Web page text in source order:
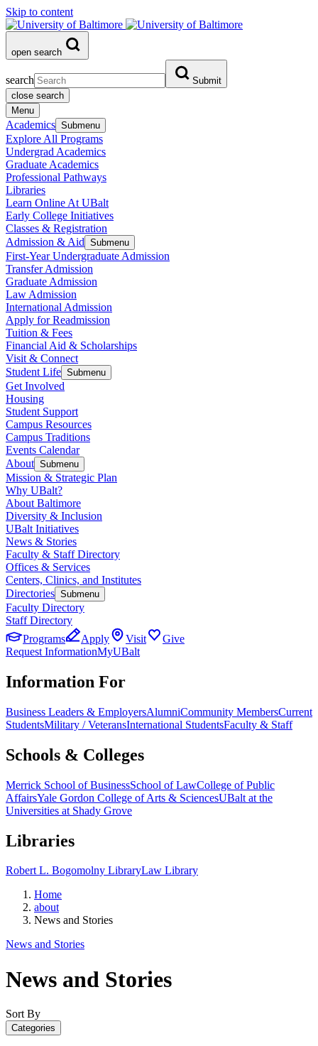
Skip to content
open search
search
Submit
close search
Menu
Academics Submenu
Explore All Programs
Undergrad Academics
Graduate Academics
Professional Pathways
Libraries
Learn Online At UBalt
Early College Initiatives
Classes & Registration
Admission & Aid Submenu
First-Year Undergraduate Admission
Transfer Admission
Graduate Admission
Law Admission
International Admission
Apply for Readmission
Tuition & Fees
Financial Aid & Scholarships
Visit & Connect
Student Life Submenu
Get Involved
Housing
Student Support
Campus Resources
Campus Traditions
Events Calendar
About Submenu
Mission & Strategic Plan
Why UBalt?
About Baltimore
Diversity & Inclusion
UBalt Initiatives
News & Stories
Faculty & Staff Directory
Offices & Services
Centers, Clinics, and Institutes
Directories Submenu
Faculty Directory
Staff Directory
Programs
Apply Visit
Give
Request InformationMyUBalt
Information For
Business Leaders & EmployersAlumniCommunity MembersCurrent
StudentsMilitary / VeteransInternational StudentsFaculty & Staff
Schools & Colleges
Merrick School of BusinessSchool of LawCollege of Public
AffairsYale Gordon College of Arts & SciencesUBalt at the
Universities at Shady Grove
Libraries
Robert L. Bogomolny LibraryLaw Library
Home
about
News and Stories
News and Stories
News and Stories
Sort By
Categories